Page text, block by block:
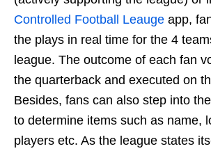
Controlled Football Leauge app,
the plays in real time for the 4
league. The outcome of each fan
the quarterback and executed on
Besides, fans can also step into
to determine items such as name,
players etc. As the league states